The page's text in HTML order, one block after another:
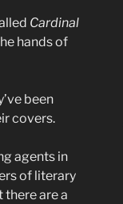
Cardinal
hands of
been
covers.
agents in
of literary
are a